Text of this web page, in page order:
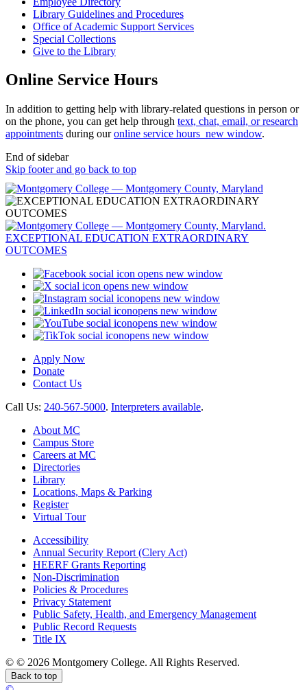
Library Guidelines and Procedures
Office of Academic Support Services
Special Collections
Give to the Library
Online Service Hours
In addition to getting help with library-related questions in person or
on the phone, you can get help through text, chat, email, or research
appointments during ouronline service hours new window.
End of sidebar
Skip footer and go back to top
opens new window
opens new window
opens new window
opens new window
opens new window
opens new window
Apply Now
Donate
Contact Us
Call Us: 240-567-5000. Interpreters available.
About MC
Campus Store
Careers at MC
Directories
Library
Locations, Maps & Parking
Register
Virtual Tour
Accessibility
Annual Security Report (Clery Act)
HEERF Grants Reporting
Non-Discrimination
Policies & Procedures
Privacy Statement
Public Safety, Health, and Emergency Management
Public Record Requests
Title IX
© © 2026 Montgomery College. All Rights Reserved.
Back to top